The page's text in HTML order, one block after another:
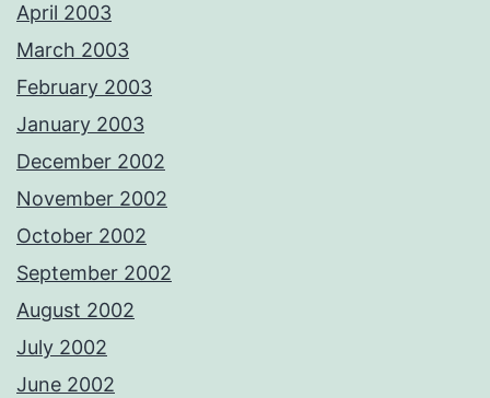
April 2003
March 2003
February 2003
January 2003
December 2002
November 2002
October 2002
September 2002
August 2002
July 2002
June 2002